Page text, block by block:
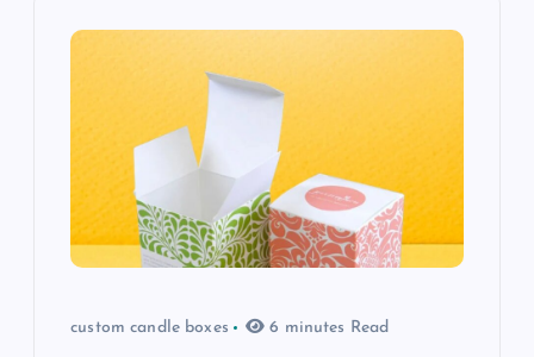
custom candle boxes 6 minutes Read